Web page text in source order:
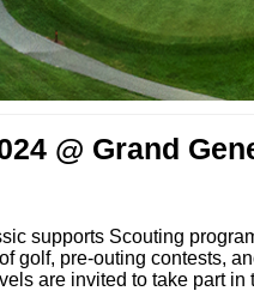
@ Grand
supports Scouting
golf, pre-outing contests,
are invited to take part